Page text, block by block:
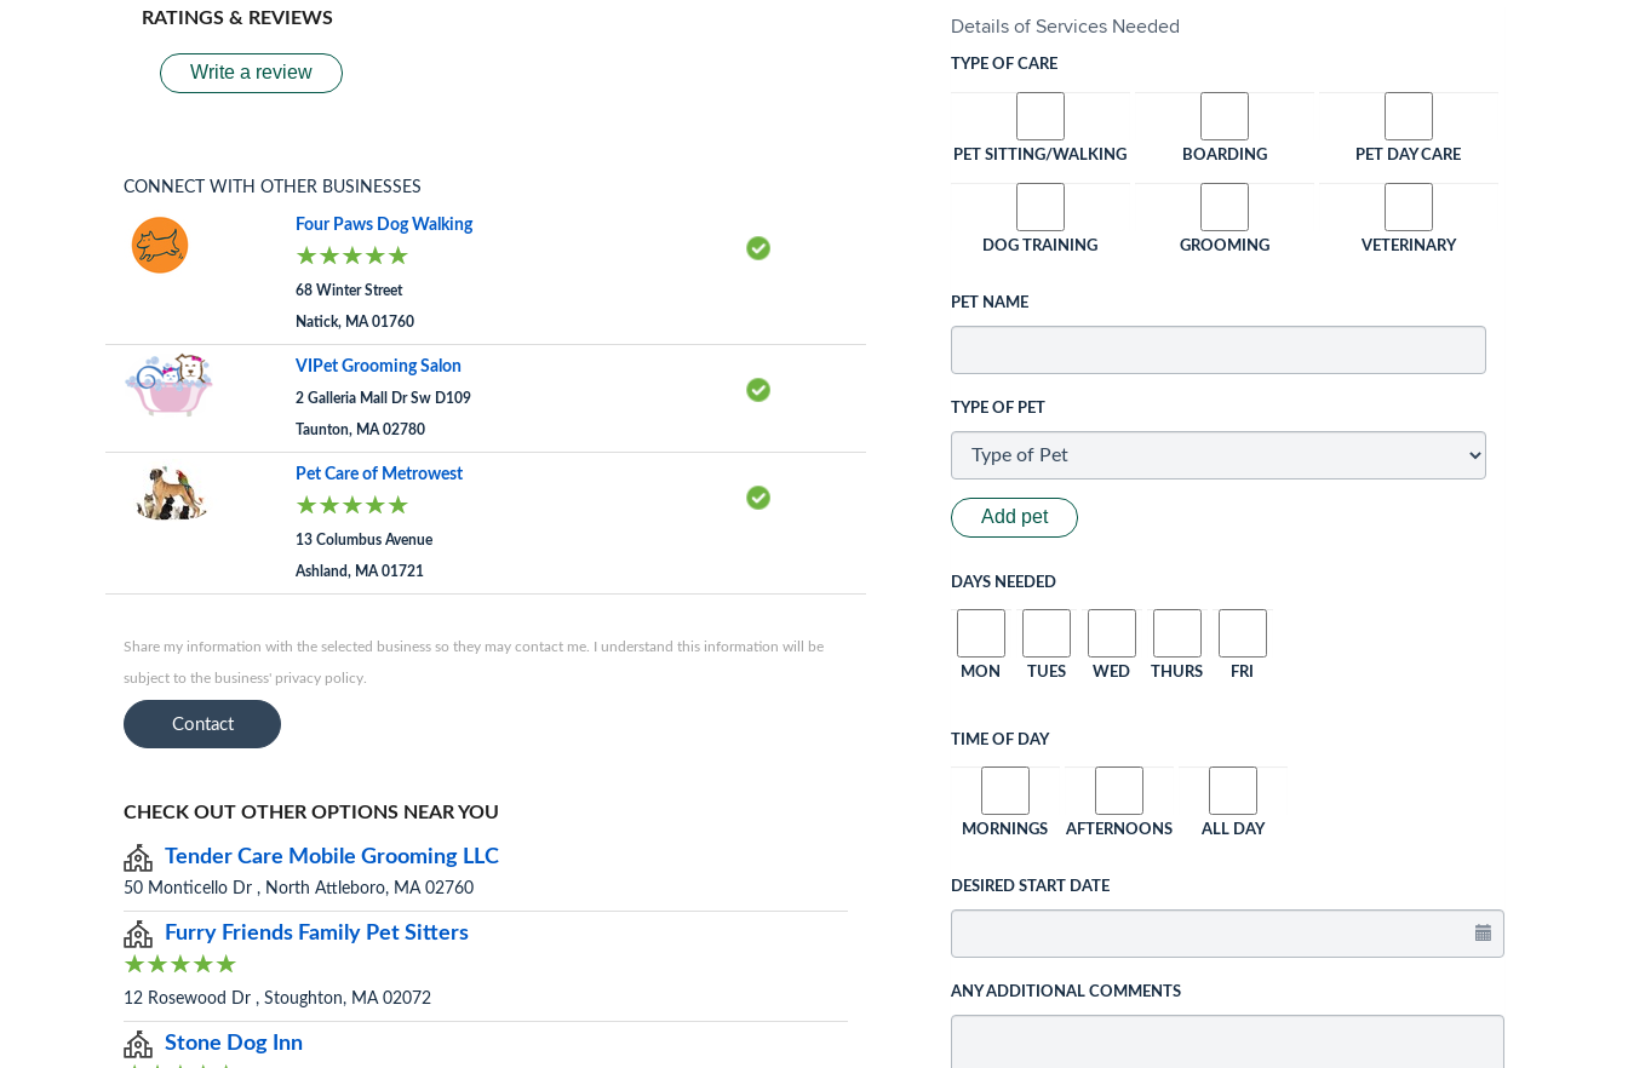
RATINGS & REVIEWS
Write a review
CONNECT WITH OTHER BUSINESSES
Four Paws Dog Walking
68 Winter Street
Natick, MA 01760
VIPet Grooming Salon
2 Galleria Mall Dr Sw D109
Taunton, MA 02780
Pet Care of Metrowest
13 Columbus Avenue
Ashland, MA 01721
Share my information with the selected business so they may contact me. I understand this information will be
subject to the business' privacy policy.
Contact
CHECK OUT OTHER OPTIONS NEAR YOU
Tender Care Mobile Grooming LLC
50 Monticello Dr , North Attleboro, MA 02760
Furry Friends Family Pet Sitters
12 Rosewood Dr , Stoughton, MA 02072
Stone Dog Inn
Details of Services Needed
TYPE OF CARE
PET SITTING/WALKING BOARDING PET DAY CARE
DOG TRAINING GROOMING VETERINARY
PET NAME
TYPE OF PET
Add pet
DAYS NEEDED
MON TUES WED THURS FRI
TIME OF DAY
MORNINGS AFTERNOONS ALL DAY
DESIRED START DATE
ANY ADDITIONAL COMMENTS